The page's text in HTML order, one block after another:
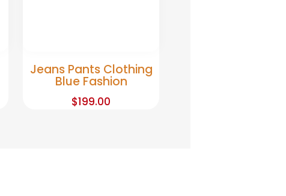
Jeans Pants Clothing
Blue Fashion
$199.00